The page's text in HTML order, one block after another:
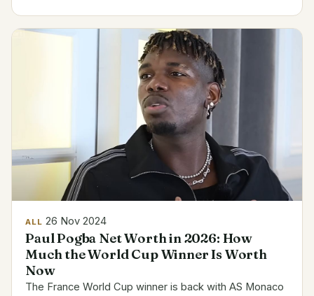
ALL 26 Nov 2024
Paul Pogba Net Worth in 2026: How
Much the World Cup Winner Is Worth
Now
The France World Cup winner is back with AS Monaco